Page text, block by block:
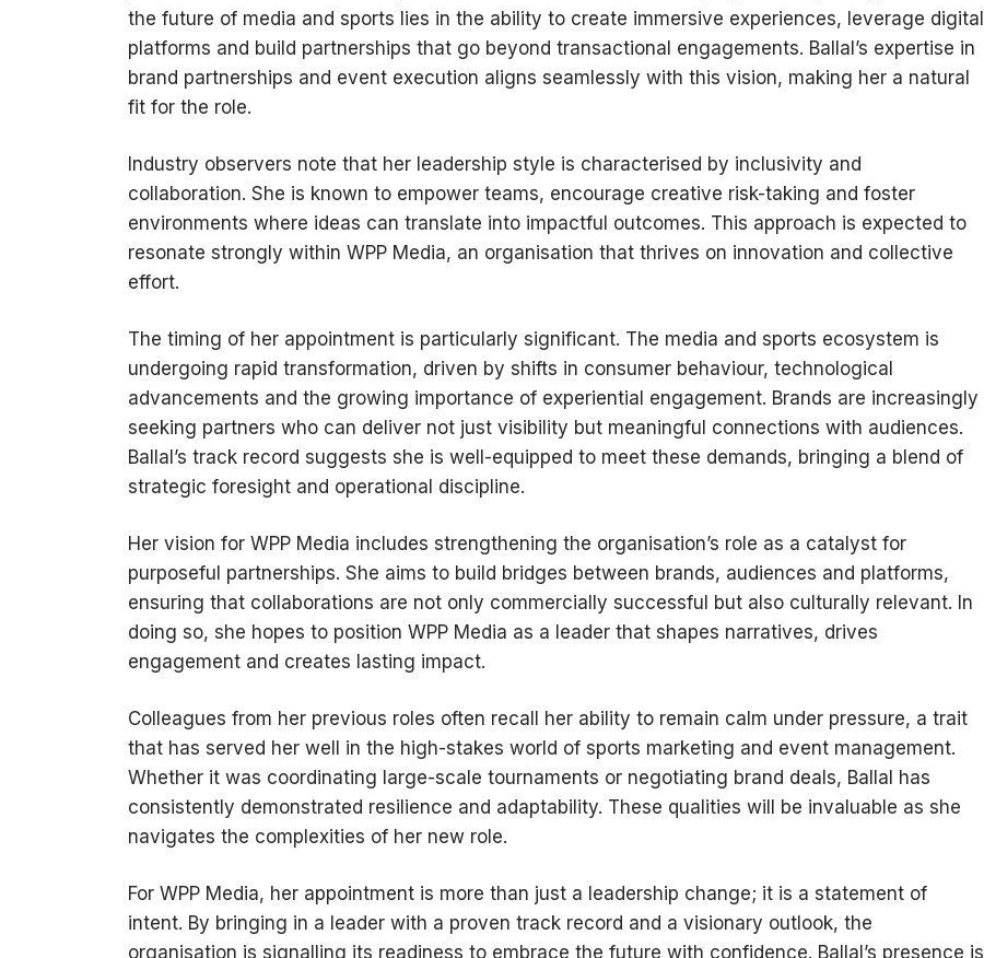
the future of media and sports lies in the ability to create immersive experiences, leverage digital
platforms and build partnerships that go beyond transactional engagements. Ballal’s expertise in
brand partnerships and event execution aligns seamlessly with this vision, making her a natural
fit for the role.
Industry observers note that her leadership style is characterised by inclusivity and
collaboration. She is known to empower teams, encourage creative risk-taking and foster
environments where ideas can translate into impactful outcomes. This approach is expected to
resonate strongly within WPP Media, an organisation that thrives on innovation and collective
effort.
The timing of her appointment is particularly significant. The media and sports ecosystem is
undergoing rapid transformation, driven by shifts in consumer behaviour, technological
advancements and the growing importance of experiential engagement. Brands are increasingly
seeking partners who can deliver not just visibility but meaningful connections with audiences.
Ballal’s track record suggests she is well-equipped to meet these demands, bringing a blend of
strategic foresight and operational discipline.
Her vision for WPP Media includes strengthening the organisation’s role as a catalyst for
purposeful partnerships. She aims to build bridges between brands, audiences and platforms,
ensuring that collaborations are not only commercially successful but also culturally relevant. In
doing so, she hopes to position WPP Media as a leader that shapes narratives, drives
engagement and creates lasting impact.
Colleagues from her previous roles often recall her ability to remain calm under pressure, a trait
that has served her well in the high-stakes world of sports marketing and event management.
Whether it was coordinating large-scale tournaments or negotiating brand deals, Ballal has
consistently demonstrated resilience and adaptability. These qualities will be invaluable as she
navigates the complexities of her new role.
For WPP Media, her appointment is more than just a leadership change; it is a statement of
intent. By bringing in a leader with a proven track record and a visionary outlook, the
organisation is signalling its readiness to embrace the future with confidence. Ballal’s presence is